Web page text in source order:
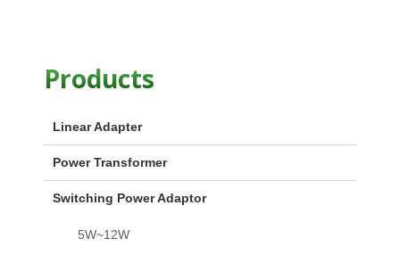
Products
Linear Adapter
Power Transformer
Switching Power Adaptor
5W~12W